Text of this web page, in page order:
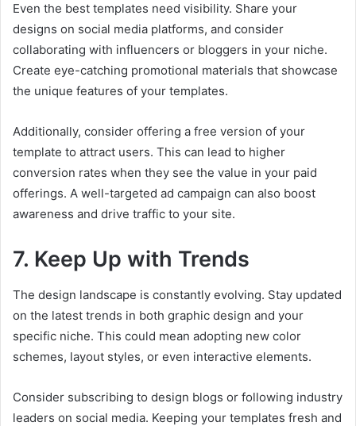
Even the best templates need visibility. Share your
designs on social media platforms, and consider
collaborating with influencers or bloggers in your niche.
Create eye-catching promotional materials that showcase
the unique features of your templates.
Additionally, consider offering a free version of your
template to attract users. This can lead to higher
conversion rates when they see the value in your paid
offerings. A well-targeted ad campaign can also boost
awareness and drive traffic to your site.
7. Keep Up with Trends
The design landscape is constantly evolving. Stay updated
on the latest trends in both graphic design and your
specific niche. This could mean adopting new color
schemes, layout styles, or even interactive elements.
Consider subscribing to design blogs or following industry
leaders on social media. Keeping your templates fresh and